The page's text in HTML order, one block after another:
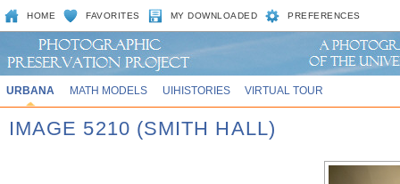
HOME FAVORITES MY DOWNLOADED PREFERENCES
URBANA MATH MODELS UIHISTORIES VIRTUAL TOUR
IMAGE 5210 (SMITH HALL)